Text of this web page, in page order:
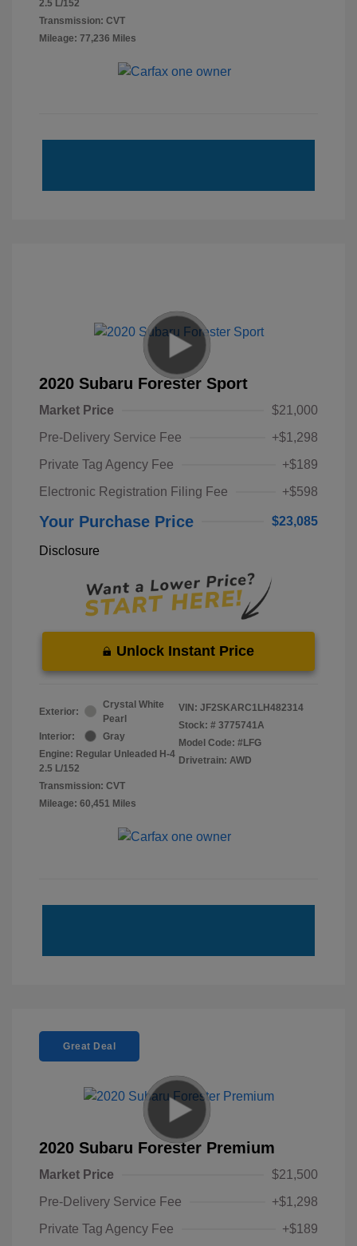
2.5 L/152
Transmission: CVT
Mileage: 77,236 Miles
2020 Subaru Forester Sport
Market Price
$21,000
Pre-Delivery Service Fee
+$1,298
Private Tag Agency Fee
+$189
Electronic Registration Filing Fee
+$598
Your Purchase Price $23,085
Disclosure
Unlock Instant Price
Exterior:
Crystal White
Pearl
Interior:
Gray
Engine: Regular Unleaded H-4
2.5 L/152
Transmission: CVT
Mileage: 60,451 Miles
VIN: JF2SKARC1LH482314
Stock: # 3775741A
Model Code: #LFG
Drivetrain: AWD
Great Deal
2020 Subaru Forester Premium
Market Price
$21,500
Pre-Delivery Service Fee
+$1,298
Private Tag Agency Fee
+$189